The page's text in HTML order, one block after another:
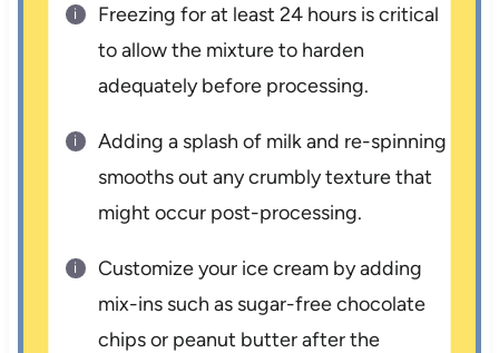
Freezing for at least 24 hours is critical
to allow the mixture to harden
adequately before processing.
Adding a splash of milk and re-spinning
smooths out any crumbly texture that
might occur post-processing.
Customize your ice cream by adding
mix-ins such as sugar-free chocolate
chips or peanut butter after the